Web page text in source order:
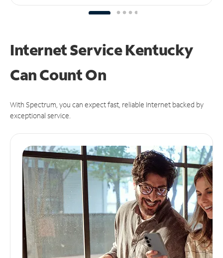
Internet Service Kentucky
CanCount On
With Spectrum, you can expect fast, reliable Internet backed by
exceptional service.